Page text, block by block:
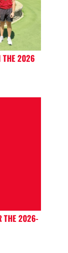
THE 2026
THE 2026-